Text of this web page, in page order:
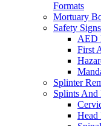
Formats
Mortuary
Safety
AED
First
Splinter
Splints And
Head